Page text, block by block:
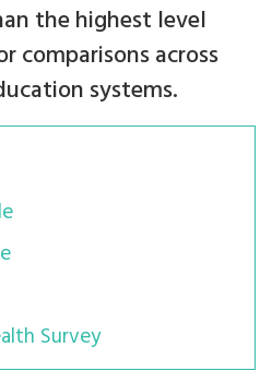
the highest level
comparisons across
systems.
Survey